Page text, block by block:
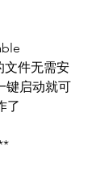
文件无需安
键启动就可
了